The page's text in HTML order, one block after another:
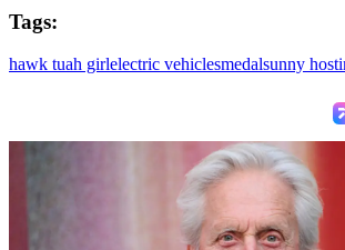
Tags:
hawk tuah girlelectric vehiclesmedalsunny